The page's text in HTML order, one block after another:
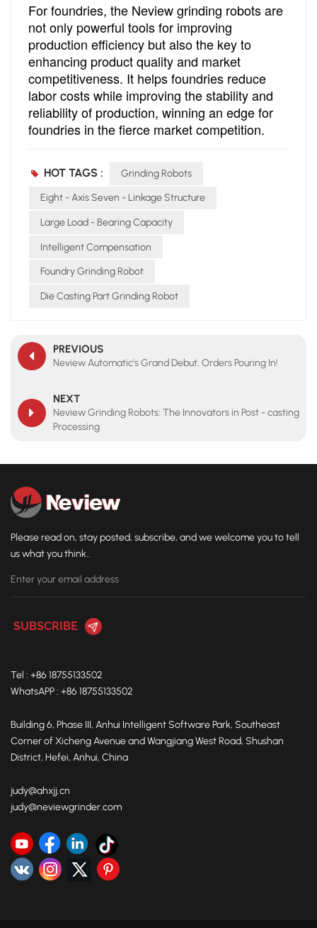
For foundries, the Neview grinding robots are
not only powerful tools for improving
production efficiency but also the key to
enhancing product quality and market
competitiveness. It helps foundries reduce
labor costs while improving the stability and
reliability of production, winning an edge for
foundries in the fierce market competition.
HOT TAGS : Grinding Robots
Eight - Axis Seven - Linkage Structure
Large Load - Bearing Capacity
Intelligent Compensation
Foundry Grinding Robot
Die Casting Part Grinding Robot
PREVIOUS
Neview Automatic's Grand Debut, Orders Pouring In!
NEXT
Neview Grinding Robots: The Innovators in Post - casting
Processing
Please read on, stay posted, subscribe, and we welcome you to tell
us what you think..
Tel : +86 18755133502
WhatsAPP : +86 18755133502
Building 6, Phase III, Anhui Intelligent Software Park, Southeast
Corner of Xicheng Avenue and Wangjiang West Road, Shushan
District, Hefei, Anhui, China
judy@ahxjj.cn
judy@neviewgrinder.com